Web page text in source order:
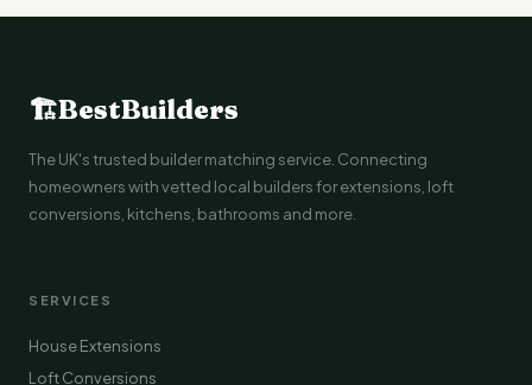
🏗BestBuilders
The UK's trusted builder matching service. Connecting
homeowners with vetted local builders for extensions, loft
conversions, kitchens, bathrooms and more.
SERVICES
House Extensions
Loft Conversions